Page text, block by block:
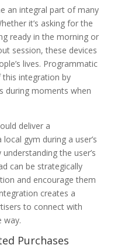
an integral part of many
it’s asking for the
ready in the morning or
session, these devices
lives. Programmatic
integration by
during moments when
deliver a
gym during a user’s
the user’s
can be strategically
and encourage them
creates a
to connect with
way.
Purchases